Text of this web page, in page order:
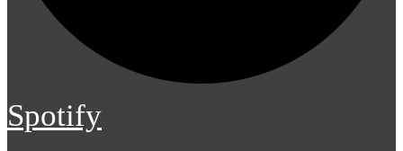
Spotify